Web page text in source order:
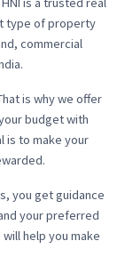
type of property
commercial
is why we offer
budget with
is to make your
you get guidance
your preferred
help you make